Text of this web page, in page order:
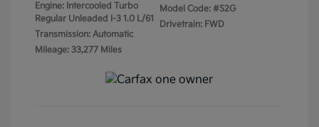
Engine: Intercooled Turbo
Regular Unleaded I-3 1.0 L/61
Transmission: Automatic
Mileage: 33,277 Miles
Model Code: #S2G
Drivetrain: FWD